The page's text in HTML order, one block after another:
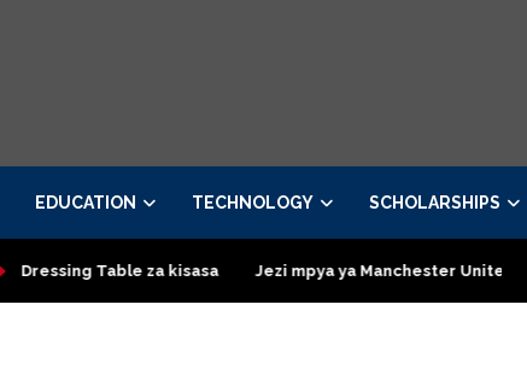
EDUCATION TECHNOLOGY SCHOLARSHIPS
za kisasa Jezi mpya ya Manchester United 2026 – Order now